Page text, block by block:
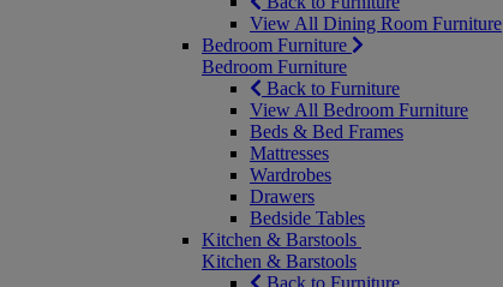
View All Dining Room Furniture
Bedroom Furniture
Bedroom Furniture
Back to Furniture
View All Bedroom Furniture
Beds & Bed Frames
Mattresses
Wardrobes
Drawers
Bedside Tables
Kitchen & Barstools
Kitchen & Barstools
Back to Furniture